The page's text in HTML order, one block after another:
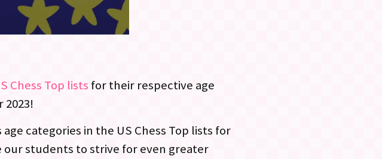
Chess Top lists for their respective age
categories in the US Chess Top lists for
our students to strive for even greater